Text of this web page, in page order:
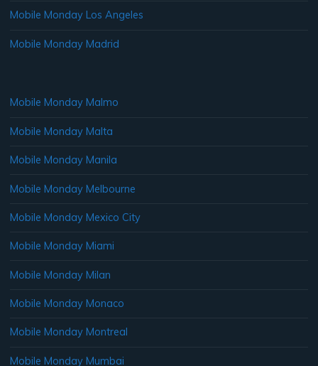
Mobile Monday Los Angeles
Mobile Monday Madrid
Mobile Monday Malmo
Mobile Monday Malta
Mobile Monday Manila
Mobile Monday Melbourne
Mobile Monday Mexico City
Mobile Monday Miami
Mobile Monday Milan
Mobile Monday Monaco
Mobile Monday Montreal
Mobile Monday Mumbai